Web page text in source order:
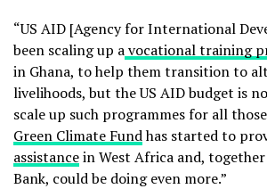
“US AID [Agency for International
been scaling up avocational training
in Ghana, to help them transition to
livelihoods, but the US AID budget is
scale up such programmes for all
Green Climate Fundhas started to
assistancein West Africa and,
Bank, could be doing even more.”